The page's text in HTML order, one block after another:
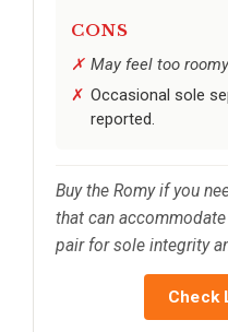
CONS
May feel too
Occasional sole
reported.
Buy the Romy if you
that can
pair for sole integrity
Check